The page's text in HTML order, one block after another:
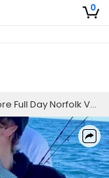
0
Day Norfolk VA Fishing Charter